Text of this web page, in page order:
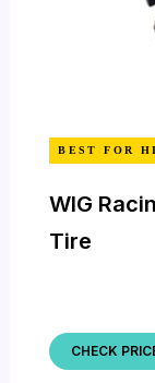
BEST FOR
WIG
Tire
CHECK